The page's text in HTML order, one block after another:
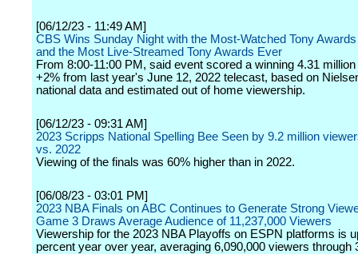
[06/12/23 - 11:49 AM]
CBS Wins Sunday Night with the Most-Watched Tony
and the Most Live-Streamed Tony Awards Ever
From 8:00-11:00 PM, said event scored a winning 4.31
+2% from last year's June 12, 2022 telecast, based on
national data and estimated out of home viewership.
[06/12/23 - 09:31 AM]
2023 Scripps National Spelling Bee Seen by 9.2 million
vs. 2022
Viewing of the finals was 60% higher than in 2022.
[06/08/23 - 03:01 PM]
2023 NBA Finals on ABC Continues to Generate Strong
Game 3 Draws Average Audience of 11,237,000 Viewers
Viewership for the 2023 NBA Playoffs on ESPN platforms is
percent year over year, averaging 6,090,000 viewers through